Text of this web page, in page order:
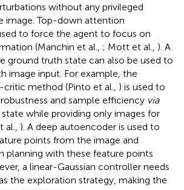
without any privileged
image. Top-down attention
to force the agent to focus on
(Manchin et al., ; Mott et al., ). A
ground truth state can also be used to
image input. For example, the
method (Pinto et al., ) is used to
and sample efficiency via
while providing only images for
). A deep autoencoder is used to
points from the image and
planning with these feature points
a linear-Gaussian controller needs
the exploration strategy, making the